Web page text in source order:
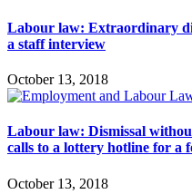
Labour law: Extraordinary
a staff interview
October 13, 2018
Labour law: Dismissal
calls to a lottery hotline for a
October 13, 2018